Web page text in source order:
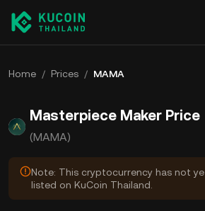
Home / Prices / MAMA
Masterpiece Maker Price
(MAMA)
Note: This cryptocurrency has not
listed on KuCoin Thailand.